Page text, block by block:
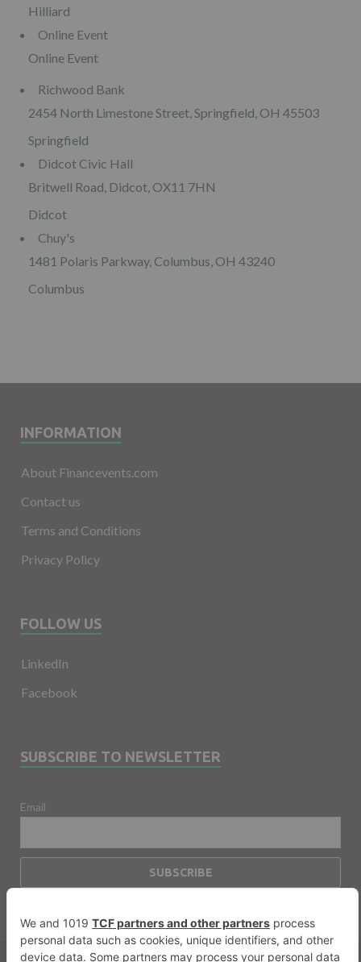
Hilliard
Online Event
Online Event
Richwood Bank
2454 North Limestone Street, Springfield, OH 45503
Springfield
Didcot Civic Hall
Britwell Road, Didcot, OX11 7HN
Didcot
Chuy's
1481 Polaris Parkway, Columbus, OH 43240
Columbus
INFORMATION
About Financevents.com
Contact us
Terms and Conditions
Privacy Policy
FOLLOW US
LinkedIn
Facebook
SUBSCRIBE TO NEWSLETTER
Email